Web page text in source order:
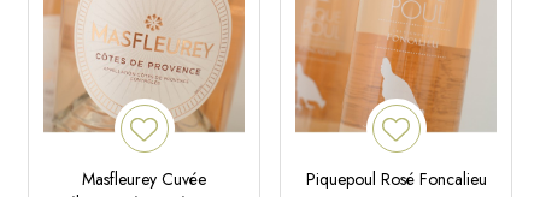
Masfleurey Cuvée
Piquepoul Rosé Foncalieu